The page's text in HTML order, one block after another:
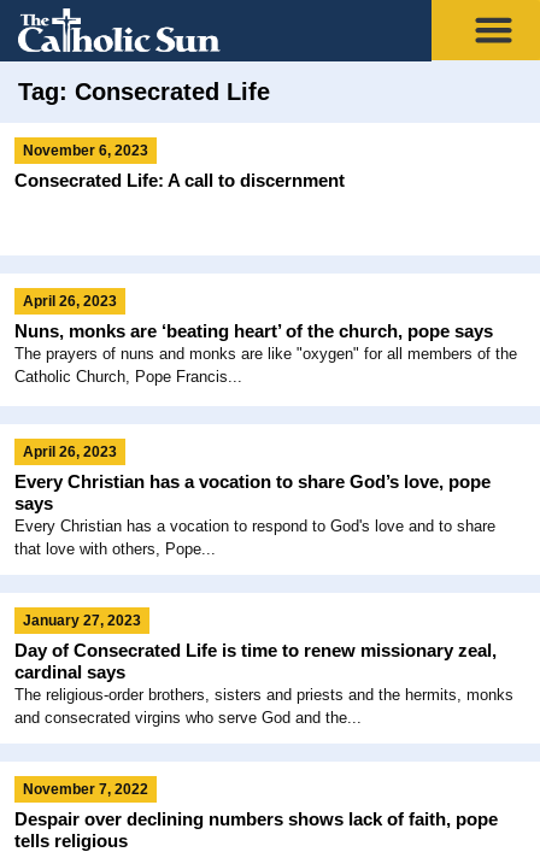
Tag: Consecrated Life
November 6, 2023
Consecrated Life: A call to discernment
April 26, 2023
Nuns, monks are ‘beating heart’ of the church, pope says
The prayers of nuns and monks are like "oxygen" for all members of the
Catholic Church, Pope Francis...
April 26, 2023
Every Christian has a vocation to share God’s love, pope
says
Every Christian has a vocation to respond to God's love and to share
that love with others, Pope...
January 27, 2023
Day of Consecrated Life is time to renew missionary zeal,
cardinal says
The religious-order brothers, sisters and priests and the hermits, monks
and consecrated virgins who serve God and the...
November 7, 2022
Despair over declining numbers shows lack of faith, pope
tells religious